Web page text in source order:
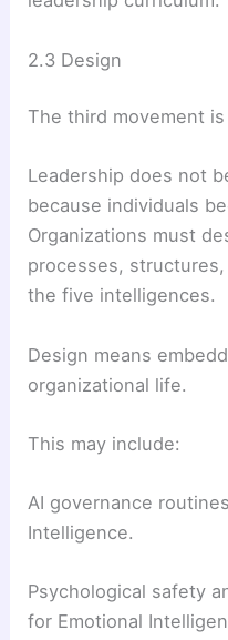
2.3 Design
The third movement is
Leadership does not
because individuals
Organizations must
processes,
the five intelligences.
Design means
organizational life.
This may include:
AI governance
Intelligence.
Psychological safety
for Emotional